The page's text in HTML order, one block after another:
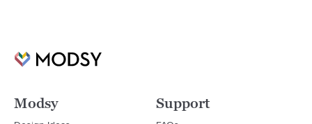
Modsy Support